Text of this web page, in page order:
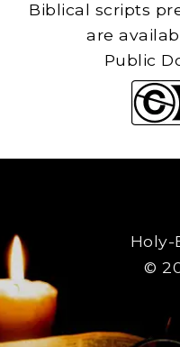
Biblical scripts
are
Public
Holy-
©